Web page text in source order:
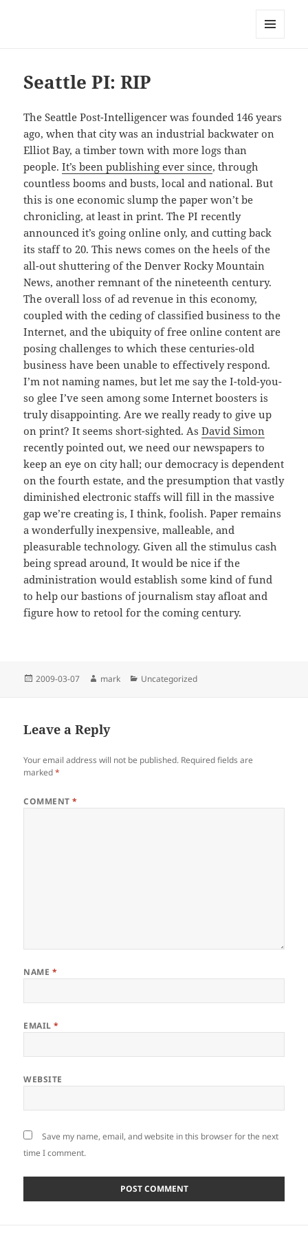
Seattle PI: RIP
The Seattle Post-Intelligencer was founded 146 years
ago, when that city was an industrial backwater on
Elliot Bay, a timber town with more logs than
people.It’s been publishing ever since, through
countless booms and busts, local and national. But
this is one economic slump the paper won’t be
chronicling, at least in print. The PI recently
announced it’s going online only, and cutting back
its staff to 20. This news comes on the heels of the
all-out shuttering of the Denver Rocky Mountain
News, another remnant of the nineteenth century.
The overall loss of ad revenue in this economy,
coupled with the ceding of classified business to the
Internet, and the ubiquity of free online content are
posing challenges to which these centuries-old
business have been unable to effectively respond.
I’m not naming names, but let me say the I-told-you-
so glee I’ve seen among some Internet boosters is
truly disappointing. Are we really ready to give up
on print? It seems short-sighted. AsDavid Simon
recently pointed out, we need our newspapers to
keep an eye on city hall; our democracy is dependent
on the fourth estate, and the presumption that vastly
diminished electronic staffs will fill in the massive
gap we’re creating is, I think, foolish. Paper remains
a wonderfully inexpensive, malleable, and
pleasurable technology. Given all the stimulus cash
being spread around, It would be nice if the
administration would establish some kind of fund
to help our bastions of journalism stay afloat and
figure how to retool for the coming century.
Posted
2009-03-07 Author
mark Categories
Uncategorized
Leave a Reply
Your email address will not be published. Required fields are
marked*
COMMENT*
NAME *
EMAIL*
WEBSITE
Save my name, email, and website in this browser for the next
time I comment.